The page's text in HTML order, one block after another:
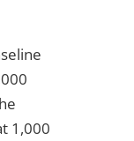
1,000